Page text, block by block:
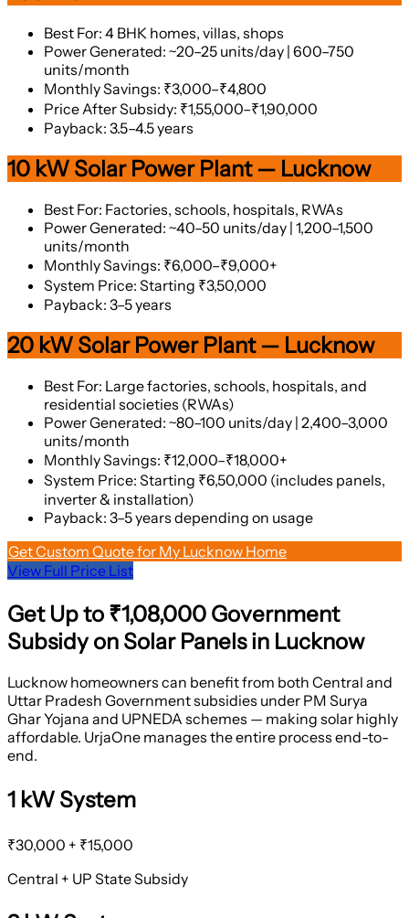
Best For: 4 BHK homes, villas, shops
Power Generated: ~20–25 units/day | 600–750
units/month
Monthly Savings: ₹3,000–₹4,800
Price After Subsidy: ₹1,55,000–₹1,90,000
Payback: 3.5–4.5 years
10 kW Solar Power Plant — Lucknow
Best For: Factories, schools, hospitals, RWAs
Power Generated: ~40–50 units/day | 1,200–1,500
units/month
Monthly Savings: ₹6,000–₹9,000+
System Price: Starting ₹3,50,000
Payback: 3–5 years
20 kW Solar Power Plant — Lucknow
Best For: Large factories, schools, hospitals, and
residential societies (RWAs)
Power Generated: ~80–100 units/day | 2,400–3,000
units/month
Monthly Savings: ₹12,000–₹18,000+
System Price: Starting ₹6,50,000 (includes panels,
inverter & installation)
Payback: 3–5 years depending on usage
Get Custom Quote for My Lucknow Home
View Full Price List
Get Up to ₹1,08,000 Government
Subsidy on Solar Panels in Lucknow
Lucknow homeowners can benefit from both Central and
Uttar Pradesh Government subsidies under PM Surya
Ghar Yojana and UPNEDA schemes — making solar highly
affordable. UrjaOne manages the entire process end-to-
end.
1 kW System
₹30,000 + ₹15,000
Central + UP State Subsidy